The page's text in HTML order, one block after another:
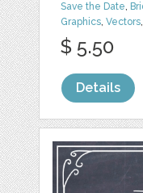
Save the Date,
Graphics,Vectors,
$ 5.50
Details